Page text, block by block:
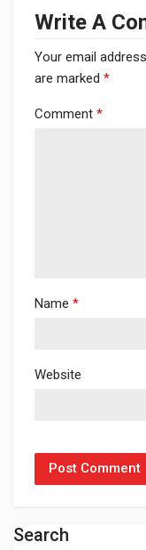
Write A
Your email
are marked *
Comment *
Name *
Website
Search